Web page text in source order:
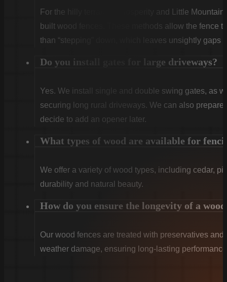
For the hilly terrain of Prosperity and Little
built wood fences. These methods allow the fence
than “stepping” down, which leaves unsightly gaps
Do you install gates for large driveways?
Yes. We install single and double swing gates, as
securing long rural driveways. We can also
decide to add an opener later.
What types of wood are available for
We offer a variety of wood types, including cedar,
durability and natural beauty.
How do you ensure the longevity of a
Our wood fences are treated with preservatives
weather damage, ensuring long-lasting